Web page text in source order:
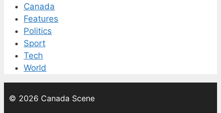
Canada
Features
Politics
Sport
Tech
World
© 2026 Canada Scene